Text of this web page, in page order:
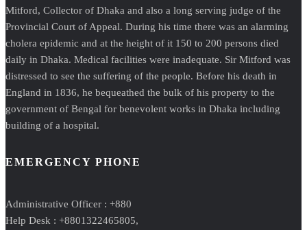
Mitford, Collector of Dhaka and also a long serving judge of the
Provincial Court of Appeal. During his time there was an alarming
cholera epidemic and at the height of it 150 to 200 persons died
daily in Dhaka. Medical facilities were inadequate. Sir Mitford was
distressed to see the suffering of the people. Before his death in
England in 1836, he bequeathed the bulk of his property to the
government of Bengal for benevolent works in Dhaka including
building of a hospital.
EMERGENCY PHONE
Administrative Officer : +880
Help Desk : +8801322465805,